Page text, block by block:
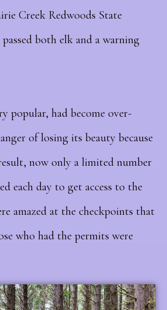
Creek Redwoods State
both elk and a warning
popular, had become over-
of losing its beauty because
now only a limited number
each day to get access to the
amazed at the checkpoints that
who had the permits were